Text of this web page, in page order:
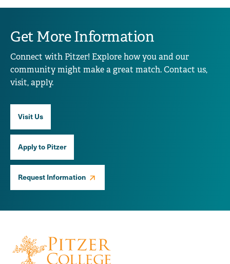
Get More Information
Connect with Pitzer! Explore how you and our
community might make a great match. Contact us,
visit, apply.
Visit Us
Apply to Pitzer
Request Information